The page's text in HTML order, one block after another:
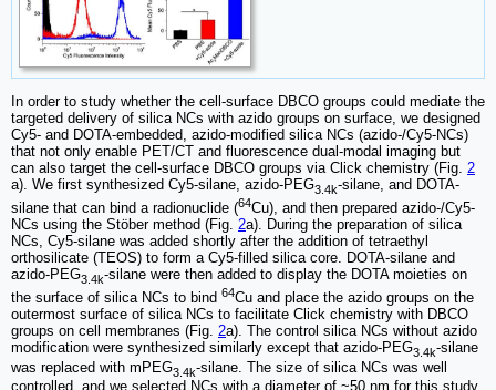
In order to study whether the cell-surface DBCO groups could mediate the
targeted delivery of silica NCs with azido groups on surface, we designed
Cy5- and DOTA-embedded, azido-modified silica NCs (azido-/Cy5-NCs)
that not only enable PET/CT and fluorescence dual-modal imaging but
can also target the cell-surface DBCO groups via Click chemistry (Fig. 2
a). We first synthesized Cy5-silane, azido-PEG3.4k-silane, and DOTA-
silane that can bind a radionuclide (64Cu), and then prepared azido-/Cy5-
NCs using the Stöber method (Fig. 2a). During the preparation of silica
NCs, Cy5-silane was added shortly after the addition of tetraethyl
orthosilicate (TEOS) to form a Cy5-filled silica core. DOTA-silane and
azido-PEG3.4k-silane were then added to display the DOTA moieties on
the surface of silica NCs to bind 64Cu and place the azido groups on the
outermost surface of silica NCs to facilitate Click chemistry with DBCO
groups on cell membranes (Fig. 2a). The control silica NCs without azido
modification were synthesized similarly except that azido-PEG3.4k-silane
was replaced with mPEG3.4k-silane. The size of silica NCs was well
controlled, and we selected NCs with a diameter of ~50 nm for this study,